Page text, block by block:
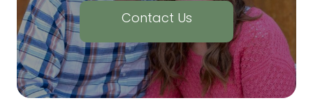
Contact Us